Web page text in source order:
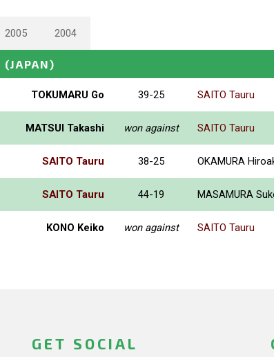
2005 2004
(JAPAN)
TOKUMARU Go 39-25 SAITO Tauru
MATSUI Takashi won against SAITO Tauru
SAITO Tauru 38-25 OKAMURA
SAITO Tauru 44-19 MASAMURA
KONO Keiko won against SAITO Tauru
GET SOCIAL